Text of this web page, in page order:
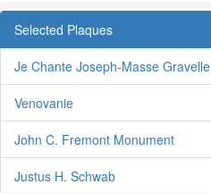
Selected Plaques
Je Chante Joseph-Masse Gravelle
Venovanie
John C. Fremont Monument
Justus H. Schwab